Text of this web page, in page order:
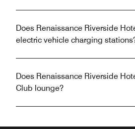
Does Renaissance Riverside
electric vehicle charging
Does Renaissance Riverside
Club lounge?